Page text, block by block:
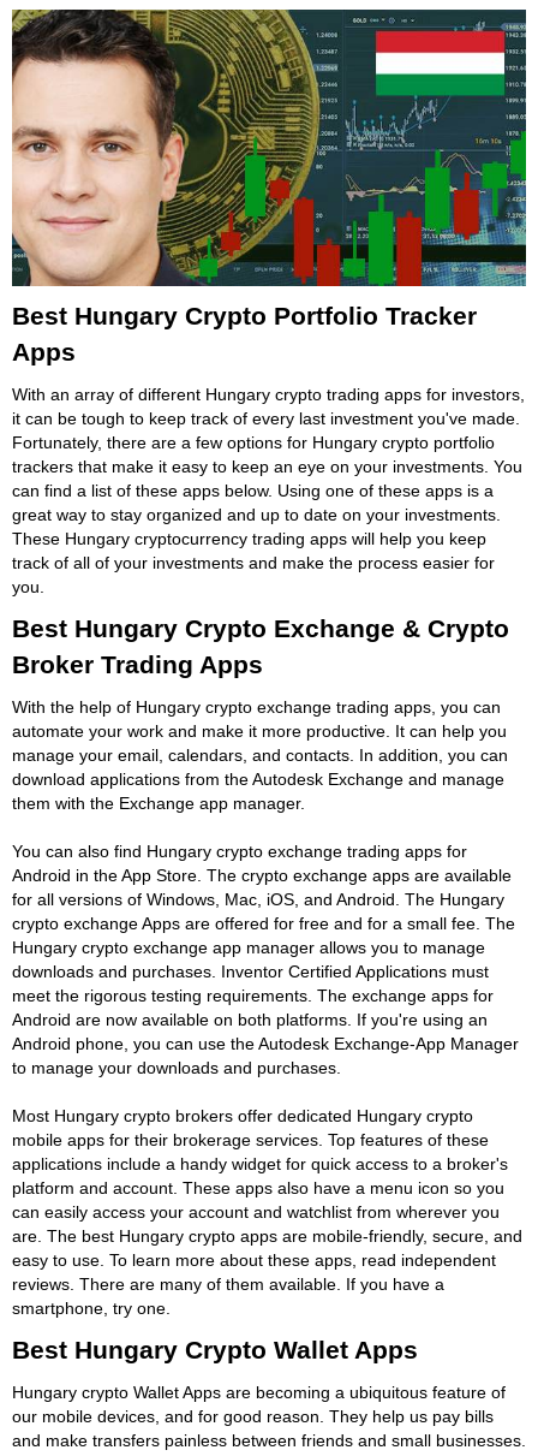
Best Hungary Crypto Portfolio Tracker
Apps
With an array of different Hungary crypto trading apps for investors,
it can be tough to keep track of every last investment you've made.
Fortunately, there are a few options for Hungary crypto portfolio
trackers that make it easy to keep an eye on your investments. You
can find a list of these apps below. Using one of these apps is a
great way to stay organized and up to date on your investments.
These Hungary cryptocurrency trading apps will help you keep
track of all of your investments and make the process easier for
you.
Best Hungary Crypto Exchange & Crypto
Broker Trading Apps
With the help of Hungary crypto exchange trading apps, you can
automate your work and make it more productive. It can help you
manage your email, calendars, and contacts. In addition, you can
download applications from the Autodesk Exchange and manage
them with the Exchange app manager.
You can also find Hungary crypto exchange trading apps for
Android in the App Store. The crypto exchange apps are available
for all versions of Windows, Mac, iOS, and Android. The Hungary
crypto exchange Apps are offered for free and for a small fee. The
Hungary crypto exchange app manager allows you to manage
downloads and purchases. Inventor Certified Applications must
meet the rigorous testing requirements. The exchange apps for
Android are now available on both platforms. If you're using an
Android phone, you can use the Autodesk Exchange-App Manager
to manage your downloads and purchases.
Most Hungary crypto brokers offer dedicated Hungary crypto
mobile apps for their brokerage services. Top features of these
applications include a handy widget for quick access to a broker's
platform and account. These apps also have a menu icon so you
can easily access your account and watchlist from wherever you
are. The best Hungary crypto apps are mobile-friendly, secure, and
easy to use. To learn more about these apps, read independent
reviews. There are many of them available. If you have a
smartphone, try one.
Best Hungary Crypto Wallet Apps
Hungary crypto Wallet Apps are becoming a ubiquitous feature of
our mobile devices, and for good reason. They help us pay bills
and make transfers painless between friends and small businesses.